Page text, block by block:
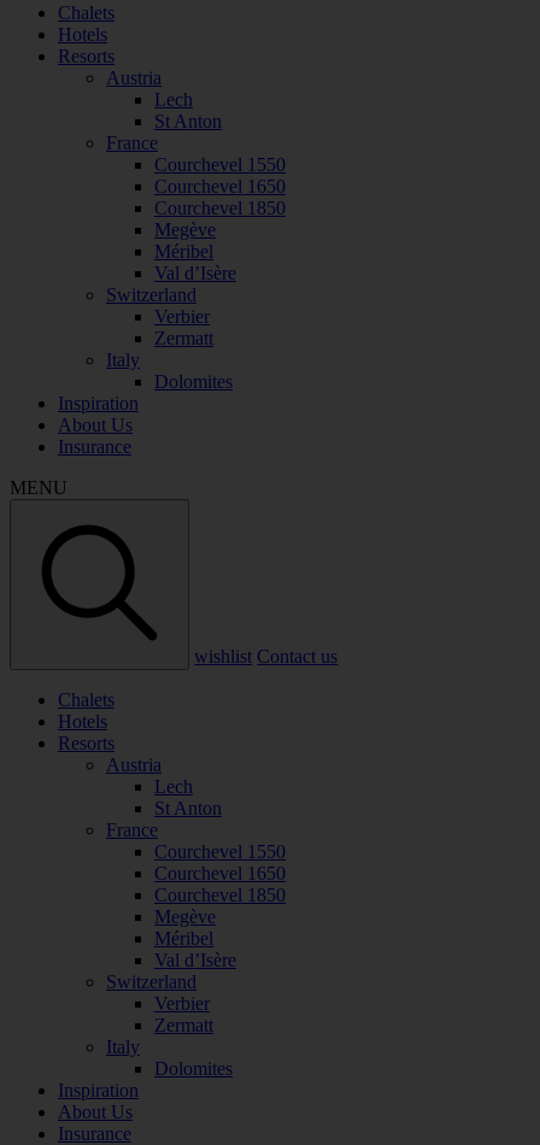
Chalets
Hotels
Resorts
Austria
Lech
St Anton
France
Courchevel 1550
Courchevel 1650
Courchevel 1850
Megève
Méribel
Val d’Isère
Switzerland
Verbier
Zermatt
Italy
Dolomites
Inspiration
About Us
Insurance
MENU
wishlist Contact us
Chalets
Hotels
Resorts
Austria
Lech
St Anton
France
Courchevel 1550
Courchevel 1650
Courchevel 1850
Megève
Méribel
Val d’Isère
Switzerland
Verbier
Zermatt
Italy
Dolomites
Inspiration
About Us
Insurance